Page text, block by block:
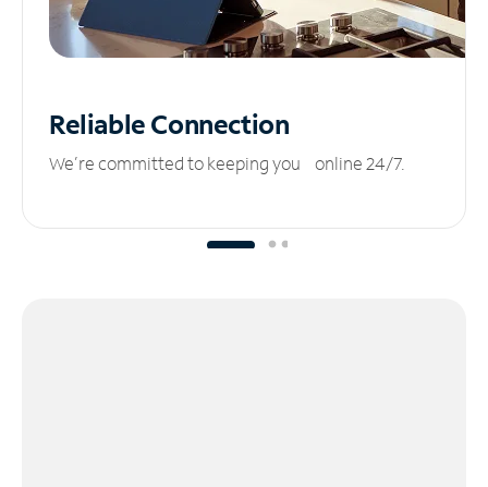
ReliableConnection
We’re committed to keeping you online 24/7.